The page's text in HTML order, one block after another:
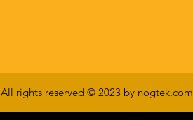
All rights reserved © 2023 by nogtek.com